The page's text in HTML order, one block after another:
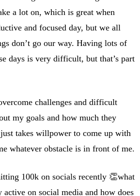
a lot on, which is great when
and focused day, but we all
don’t go our way. Having lots of
days is very difficult, but that’s part
challenges and difficult
my goals and how much they
takes willpower to come up with
whatever obstacle is in front of me.
100k on socials recently 👏what
active on social media and how does